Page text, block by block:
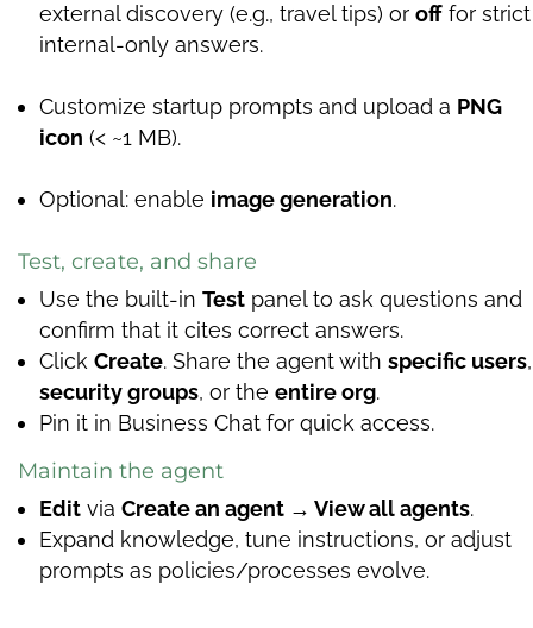
external discovery (e.g., travel tips) or off for strict
internal-only answers.
Customize startup prompts and upload a PNG
icon (< ~1 MB).
Optional: enable image generation.
Test, create, and share
Use the built-in Test panel to ask questions and
confirm that it cites correct answers.
Click Create. Share the agent with specific users,
security groups, or the entire org.
Pin it in Business Chat for quick access.
Maintain the agent
Edit via Create an agent → View all agents.
Expand knowledge, tune instructions, or adjust
prompts as policies/processes evolve.